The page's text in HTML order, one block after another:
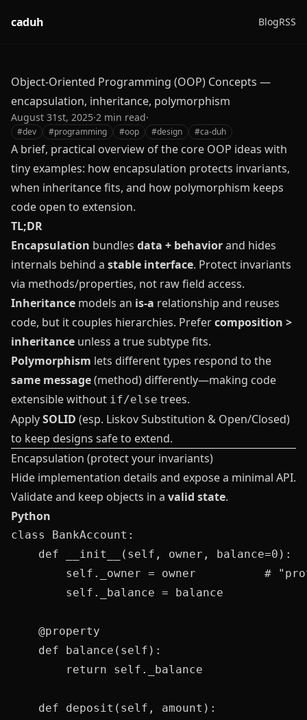
caduh BlogRSS
Object-Oriented Programming (OOP) Concepts —
encapsulation, inheritance, polymorphism
August 31st, 2025·2 min read·
#dev #programming #oop #design #ca-duh
A brief, practical overview of the core OOP ideas with
tiny examples: how encapsulation protects invariants,
when inheritance fits, and how polymorphism keeps
code open to extension.
TL;DR
Encapsulation bundles data + behaviorand hides
internals behind a stable interface. Protect invariants
via methods/properties, not raw field access.
Inheritance models an is‑a relationship and reuses
code, but it couples hierarchies. Prefercomposition >
inheritance unless a true subtype fits.
Polymorphism lets different types respond to the
same message(method) differently—making code
extensible without if/else trees.
ApplySOLID (esp. Liskov Substitution & Open/Closed)
to keep designs safe to extend.
Encapsulation (protect your invariants)
Hide implementation details and expose a minimal API.
Validate and keep objects in a valid state.
Python
class BankAccount:
    def __init__(self, owner, balance=0):
self._owner = owner          #
        self._balance = balance
    @property
    def balance(self):
        return self._balance
    def deposit(self, amount):